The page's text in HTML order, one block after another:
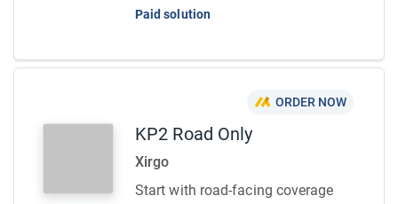
Paid solution
ORDER NOW
KP2 Road Only
Xirgo
Start with road-facing coverage